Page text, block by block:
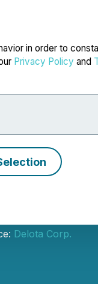
in order to
Privacy Policy and
Delota Corp.